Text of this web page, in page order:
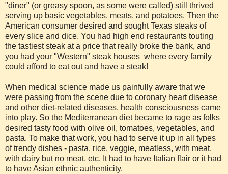
"diner" (or greasy spoon, as some were called) still thrived
serving up basic vegetables, meats, and potatoes. Then the
American consumer desired and sought Texas steaks of
every slice and dice. You had high end restaurants touting
the tastiest steak at a price that really broke the bank, and
you had your "Western" steak houses where every family
could afford to eat out and have a steak!
When medical science made us painfully aware that we
were passing from the scene due to coronary heart disease
and other diet-related diseases, health consciousness came
into play. So the Mediterranean diet became to rage as folks
desired tasty food with olive oil, tomatoes, vegetables, and
pasta. To make that work, you had to serve it up in all types
of trendy dishes - pasta, rice, veggie, meatless, with meat,
with dairy but no meat, etc. It had to have Italian flair or it had
to have Asian ethnic authenticity.